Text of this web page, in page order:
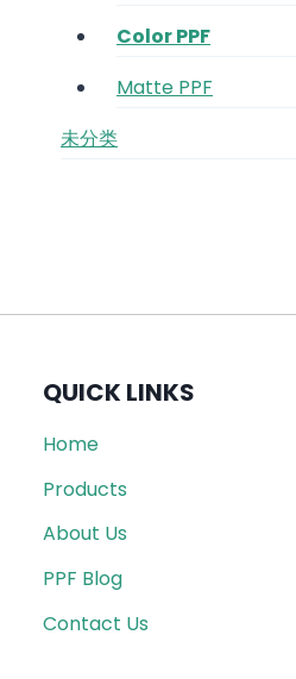
Color PPF
Matte PPF
未分类
QUICK LINKS
Home
Products
About Us
PPF Blog
Contact Us